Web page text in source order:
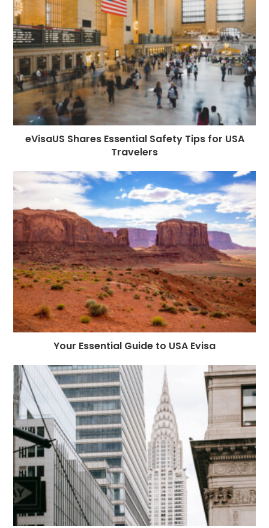
k r
eVisaUS Shares Essential Safety Tips for USA
Travelers
Your Essential Guide to USA Evisa